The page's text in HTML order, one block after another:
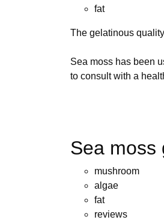
fat
The gelatinous
Sea moss has been
to consult with a
Sea moss
mushroom
algae
fat
reviews